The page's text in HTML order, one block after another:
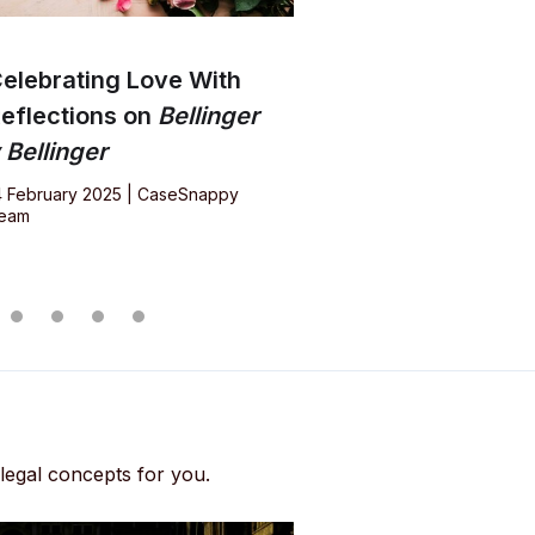
Love With
on Bellinger
Bellinger
February 2025 | CaseSnappy
concepts for you.